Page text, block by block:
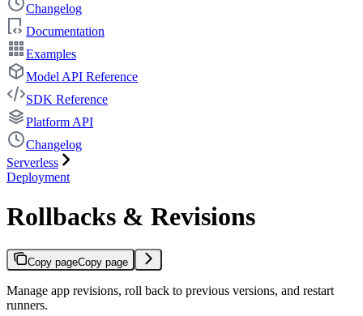
Changelog
Documentation
Examples
Model API Reference
SDK Reference
Platform API
Changelog
Serverless
Deployment
Rollbacks & Revisions
Copy pageCopy page
Manage app revisions, roll back to previous versions, and restart
runners.